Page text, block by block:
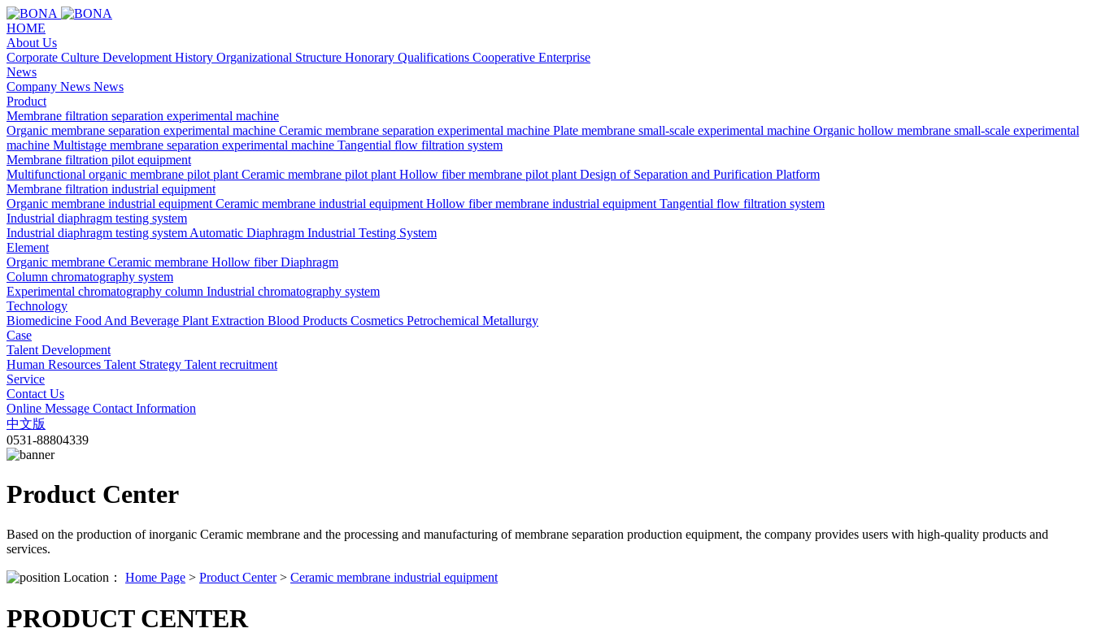
HOME
About Us
Corporate Culture Development History Organizational Structure Honorary Qualifications Cooperative Enterprise
News
Company News News
Product
Membrane filtration separation experimental machine
Organic membrane separation experimental machine Ceramic membrane separation experimental machine Plate membrane small-scale experimental machine Organic hollow membrane small-scale experimental
machine Multistage membrane separation experimental machine Tangential flow filtration system
Membrane filtration pilot equipment
Multifunctional organic membrane pilot plant Ceramic membrane pilot plant Hollow fiber membrane pilot plant Design of Separation and Purification Platform
Membrane filtration industrial equipment
Organic membrane industrial equipment Ceramic membrane industrial equipment Hollow fiber membrane industrial equipment Tangential flow filtration system
Industrial diaphragm testing system
Industrial diaphragm testing system Automatic Diaphragm Industrial Testing System
Element
Organic membrane Ceramic membrane Hollow fiberDiaphragm
Column chromatography system
Experimental chromatography column Industrial chromatography system
Technology
Biomedicine Food And Beverage Plant Extraction Blood Products Cosmetics Petrochemical Metallurgy
Case
Talent Development
Human Resources Talent Strategy Talent recruitment
Service
Contact Us
Online Message Contact Information
中文版
0531-88804339
Product Center
Based on the production of inorganic Ceramic membrane and the processing and manufacturing of membrane separation production equipment, the company provides users with high-quality products and
services.
Location： Home Page > Product Center> Ceramic membrane industrial equipment
PRODUCT CENTER